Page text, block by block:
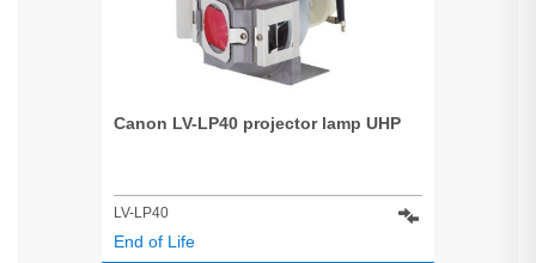
Canon LV-LP40 projector lamp UHP
LV-LP40
End of Life